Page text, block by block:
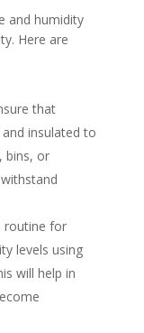
and humidity
Here are
that
insulated to
bins, or
routine for
levels using
will help in